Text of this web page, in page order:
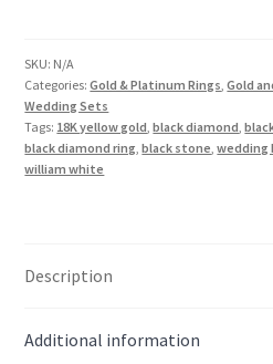
Solitaire
Ring
and
Wedding
Band
quantity
SKU: N/A
Categories:Gold & Platinum Rings,Gold
Wedding Sets
Tags: 18K yellow gold,black diamond,
black diamond ring,black stone,wedding
william white
Description
Additional information